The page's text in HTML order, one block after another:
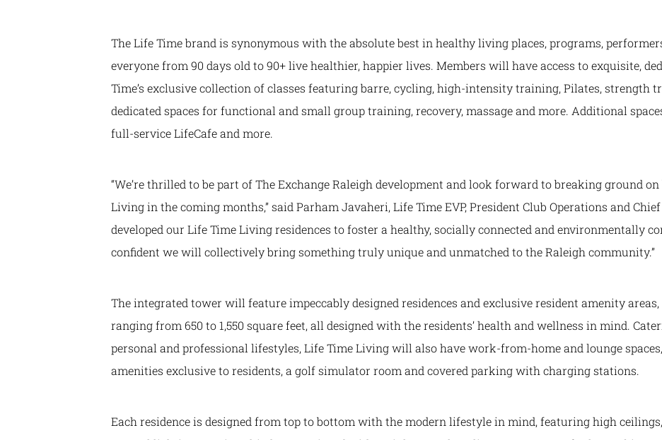
The Life Time brand is synonymous with the absolute best in healthy living places, programs,
everyone from 90 days old to 90+ live healthier, happier lives. Members will have access to exquisite,
Time’s exclusive collection of classes featuring barre, cycling, high-intensity training, Pilates, strength
dedicated spaces for functional and small group training, recovery, massage and more. Additional
full-service LifeCafe and more.
“We’re thrilled to be part of The Exchange Raleigh development and look forward to breaking ground
Living in the coming months,” said Parham Javaheri, Life Time EVP, President Club Operations and
developed our Life Time Living residences to foster a healthy, socially connected and environmentally
confident we will collectively bring something truly unique and unmatched to the Raleigh community.”
The integrated tower will feature impeccably designed residences and exclusive resident amenity
ranging from 650 to 1,550 square feet, all designed with the residents’ health and wellness in mind.
personal and professional lifestyles, Life Time Living will also have work-from-home and lounge
amenities exclusive to residents, a golf simulator room and covered parking with charging stations.
Each residence is designed from top to bottom with the modern lifestyle in mind, featuring high